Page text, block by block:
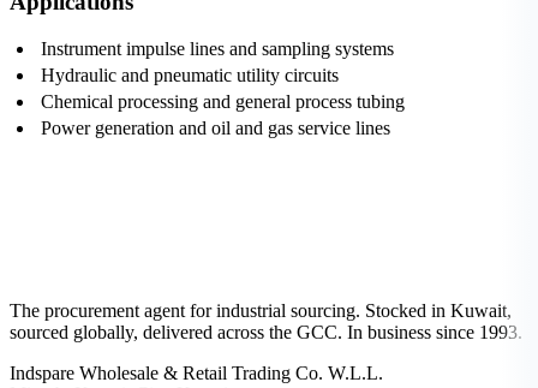
Instrument impulse lines and sampling systems
Hydraulic and pneumatic utility circuits
Chemical processing and general process tubing
Power generation and oil and gas service lines
The procurement agent for industrial sourcing. Stocked in Kuwait,
sourced globally, delivered across the GCC. In business since 1993.
Indspare Wholesale & Retail Trading Co. W.L.L.